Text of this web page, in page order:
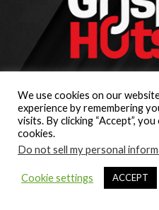
We use cookies on our
experience by remembering
visits. By clicking “Accept”,
cookies.
Do not sell my personal
Cookie settings ACCEPT